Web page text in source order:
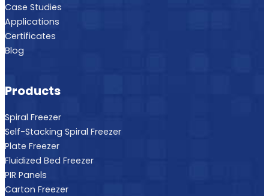
Case Studies
Applications
Certificates
Blog
Products
Spiral Freezer
Self-Stacking Spiral Freezer
Plate Freezer
Fluidized Bed Freezer
PIR Panels
Carton Freezer